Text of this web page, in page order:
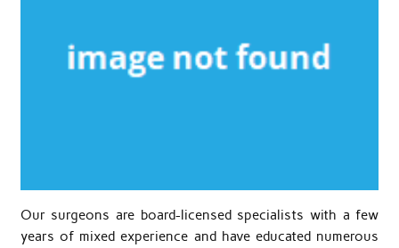
Our surgeons are board-licensed specialists with a few
years of mixed experience and have educated numerous